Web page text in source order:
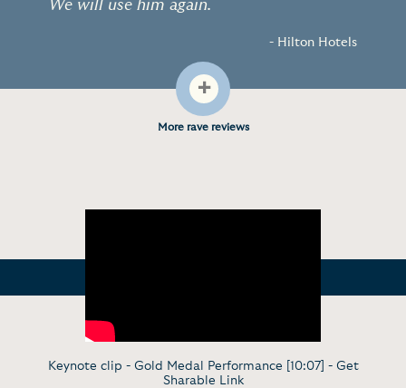
We will use him again.
- Hilton Hotels
+
More rave reviews
Keynote clip - Gold Medal Performance [10:07] - Get
Sharable Link